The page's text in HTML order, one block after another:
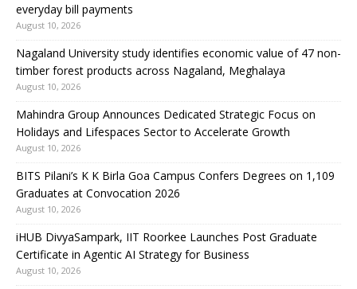
everyday bill payments
August 10, 2026
Nagaland University study identifies economic value of 47 non-
timber forest products across Nagaland, Meghalaya
August 10, 2026
Mahindra Group Announces Dedicated Strategic Focus on
Holidays and Lifespaces Sector to Accelerate Growth
August 10, 2026
BITS Pilani’s K K Birla Goa Campus Confers Degrees on 1,109
Graduates at Convocation 2026
August 10, 2026
iHUB DivyaSampark, IIT Roorkee Launches Post Graduate
Certificate in Agentic AI Strategy for Business
August 10, 2026